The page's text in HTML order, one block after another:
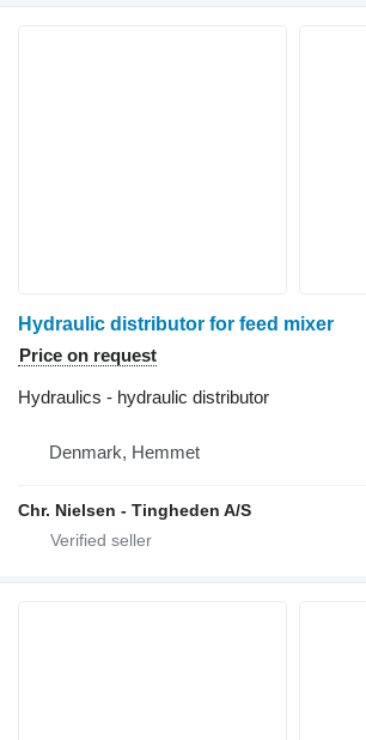
Hydraulic distributor for feed mixer
Price on request
Hydraulics - hydraulic distributor
Denmark, Hemmet
Chr. Nielsen - Tingheden A/S